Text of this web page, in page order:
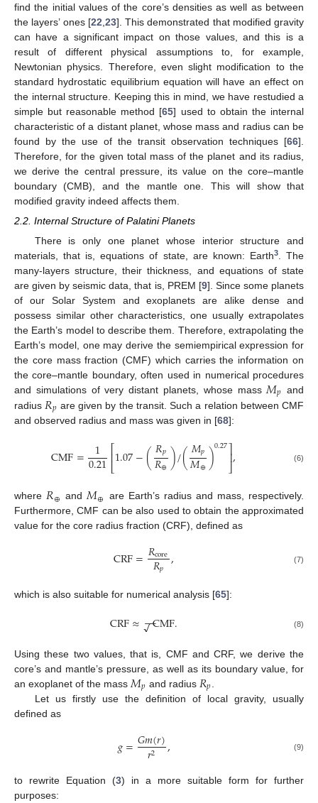
find the initial values of the core’s densities as well as between
the layers’ ones [22 23]. This demonstrated that modified gravity
can have a significant impact on those values, and this is a
result of different physical assumptions to, for example,
Newtonian physics. Therefore, even slight modification to the
standard hydrostatic equilibrium equation will have an effect on
the internal structure. Keeping this in mind, we have restudied a
simple but reasonable method [65] used to obtain the internal
characteristic of a distant planet, whose mass and radius can be
found by the use of the transit observation techniques [66].
Therefore, for the given total mass of the planet and its radius,
we derive the central pressure, its value on the core–mantle
boundary (CMB), and the mantle one. This will show that
modified gravity indeed affects them.
2.2. Internal Structure of Palatini Planets
There is only one planet whose interior structure and
materials, that is, equations of state, are known: Earth3. The
many-layers structure, their thickness, and equations of state
are given by seismic data, that is, PREM [9]. Since some planets
of our Solar System and exoplanets are alike dense and
possess similar other characteristics, one usually extrapolates
the Earth’s model to describe them. Therefore, extrapolating the
Earth’s model, one may derive the semiempirical expression for
the core mass fraction (CMF) which carries the information on
the core–mantle boundary, often used in numerical procedures
and simulations of very distant planets, whose mass 𝑀𝑝 and
radius 𝑅𝑝 are given by the transit. Such a relation between CMF
and observed radius and mass was given in [68]:
CMF= 1
0.21⎡⎣
⎢1.07−(𝑅𝑝
𝑅⊕)/(𝑀𝑝
𝑀⊕)0.27⎤
⎦⎥, (6)
where𝑅⊕ and𝑀⊕ are Earth’s radius and mass, respectively.
Furthermore, CMF can be also used to obtain the approximated
value for the core radius fraction (CRF), defined as
CRF=𝑅core
𝑅𝑝 , (7)
which is also suitable for numerical analysis [65]:
CRF≈ −
−
√CMF. (8)
Using these two values, that is, CMF and CRF, we derive the
core’s and mantle’s pressure, as well as its boundary value, for
an exoplanet of the mass 𝑀𝑝 and radius 𝑅𝑝
Let us firstly use the definition of local gravity, usually
defined as
𝑔=𝐺𝑚(𝑟)
𝑟2 , (9)
to rewrite Equation (3) in a more suitable form for further
purposes: